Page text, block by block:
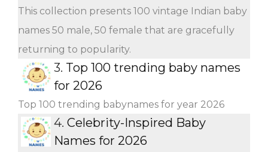
This collection presents 100 vintage Indian baby
names 50 male, 50 female that are gracefully
returning to popularity.
3. Top 100 trending baby names
for 2026
Top 100 trending babynames for year 2026
4. Celebrity-Inspired Baby
Names for 2026